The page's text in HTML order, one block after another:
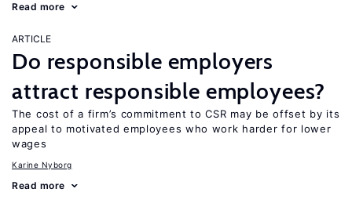
Read more
ARTICLE
Do responsible employers
attract responsible employees?
The cost of a firm’s commitment to CSR may be offset by its
appeal to motivated employees who work harder for lower
wages
Karine Nyborg
Read more